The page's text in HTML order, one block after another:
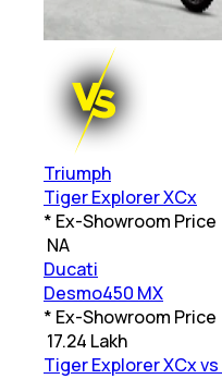
Triumph
Tiger Explorer XCx
* Ex-Showroom Price
NA
Ducati
Desmo450 MX
* Ex-Showroom Price
17.24 Lakh
Tiger Explorer XCx